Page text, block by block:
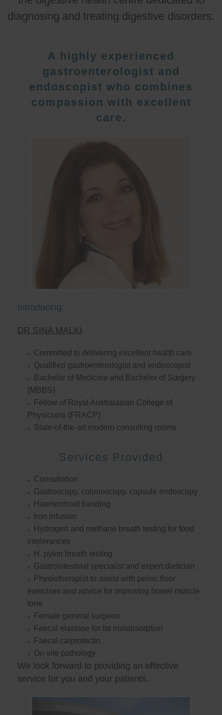
diagnosing and treating digestive disorders.
A highly experienced
gastroenterologist and
endoscopist who combines
compassion with excellent
care.
Introducing:
DR SINA MALKI
Committed to delivering excellent health care
Qualified gastroenterologist and endoscopist
Bachelor of Medicine and Bachelor of Surgery
(MBBS)
Fellow of Royal Australasian College of
Physicians (FRACP)
State-of-the-art modern consulting rooms
Services Provided
Consultation
Gastroscopy, colonoscopy, capsule endoscopy
Haemorrhoid banding
Iron infusion
Hydrogen and methane breath testing for food
intolerances
H. pylori breath testing
Gastrointestinal specialist and expert dietician
Physiotherapist to assist with pelvic floor
exercises and advice for improving bowel muscle
tone
Female general surgeon
Faecal elastase for fat malabsorption
Faecal calprotectin
On-site pathology
We look forward to providing an effective
service for you and your patients.